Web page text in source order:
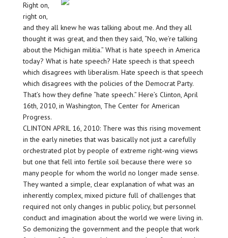
Right on,
right on,
and they all knew he was talking about me. And they all
thought it was great, and then they said, “No, we’re talking
about the Michigan militia.” What is hate speech in America
today? What is hate speech? Hate speech is that speech
which disagrees with liberalism. Hate speech is that speech
which disagrees with the policies of the Democrat Party.
That’s how they define “hate speech.” Here’s Clinton, April
16th, 2010, in Washington, The Center for American
Progress.
CLINTON APRIL 16, 2010: There was this rising movement
in the early nineties that was basically not just a carefully
orchestrated plot by people of extreme right-wing views
but one that fell into fertile soil because there were so
many people for whom the world no longer made sense.
They wanted a simple, clear explanation of what was an
inherently complex, mixed picture full of challenges that
required not only changes in public policy, but personnel
conduct and imagination about the world we were living in.
So demonizing the government and the people that work